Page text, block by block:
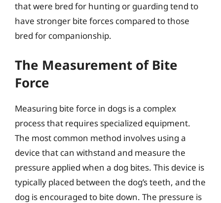
that were bred for hunting or guarding tend to
have stronger bite forces compared to those
bred for companionship.
The Measurement of Bite
Force
Measuring bite force in dogs is a complex
process that requires specialized equipment.
The most common method involves using a
device that can withstand and measure the
pressure applied when a dog bites. This device is
typically placed between the dog’s teeth, and the
dog is encouraged to bite down. The pressure is